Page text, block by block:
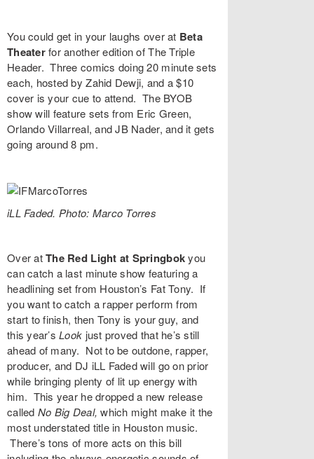
You could get in your laughs over at Beta
Theaterfor another edition ofThe Triple
Header. Three comics doing 20 minute sets
each, hosted byZahid Dewji, and a $10
cover is your cue to attend. The BYOB
show will feature sets from Eric Green,
Orlando Villarreal, andJB Nader, and it gets
going around 8 pm.
iLL Faded. Photo: Marco Torres
Over atThe Red Light at Springbokyou
can catch a last minute show featuring a
headlining set from Houston’s Fat Tony. If
you want to catch a rapper perform from
start to finish, then Tony is your guy, and
this year’sLook just proved that he’s still
ahead of many. Not to be outdone, rapper,
producer, and DJ iLL Fadedwill go on prior
while bringing plenty of lit up energy with
him. This year he dropped a new release
called No Big Deal,which might make it the
most understated title in Houston music.
There’s tons of more acts on this bill